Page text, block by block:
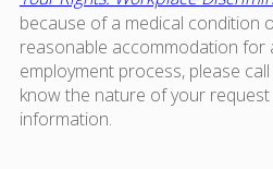
because of a medical condition
reasonable accommodation for
employment process, please
know the nature of your
information.